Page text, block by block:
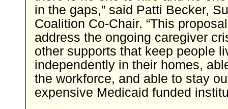
in the gaps,” said Patti Becker,
Coalition Co-Chair. “This
address the ongoing caregiver
other supports that keep people
independently in their homes,
the workforce, and able to stay
expensive Medicaid funded